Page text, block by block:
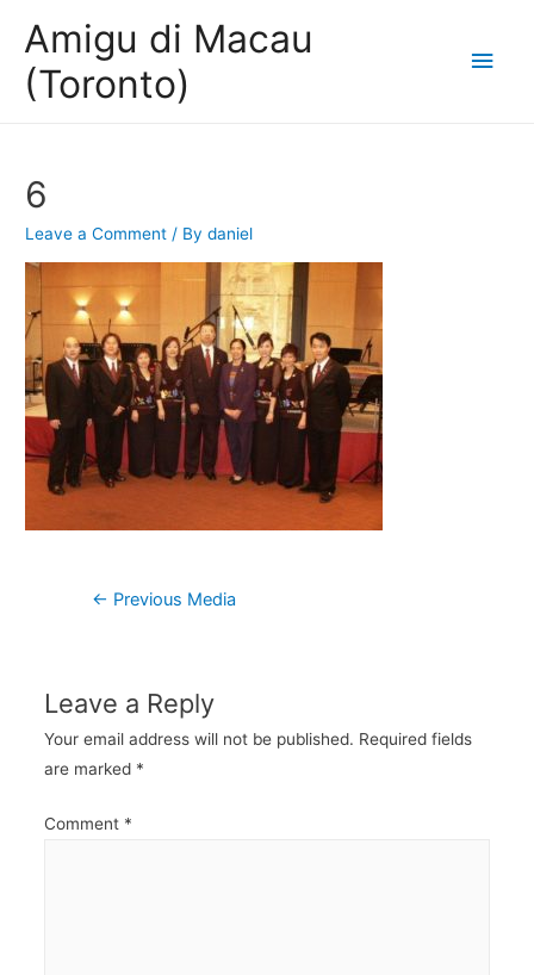
Amigu di Macau
(Toronto)
Main
6
Leave a Comment / Bydaniel
Post
← Previous Media
Leave a Reply
Your email address will not be published. Required fields
are marked *
Comment *